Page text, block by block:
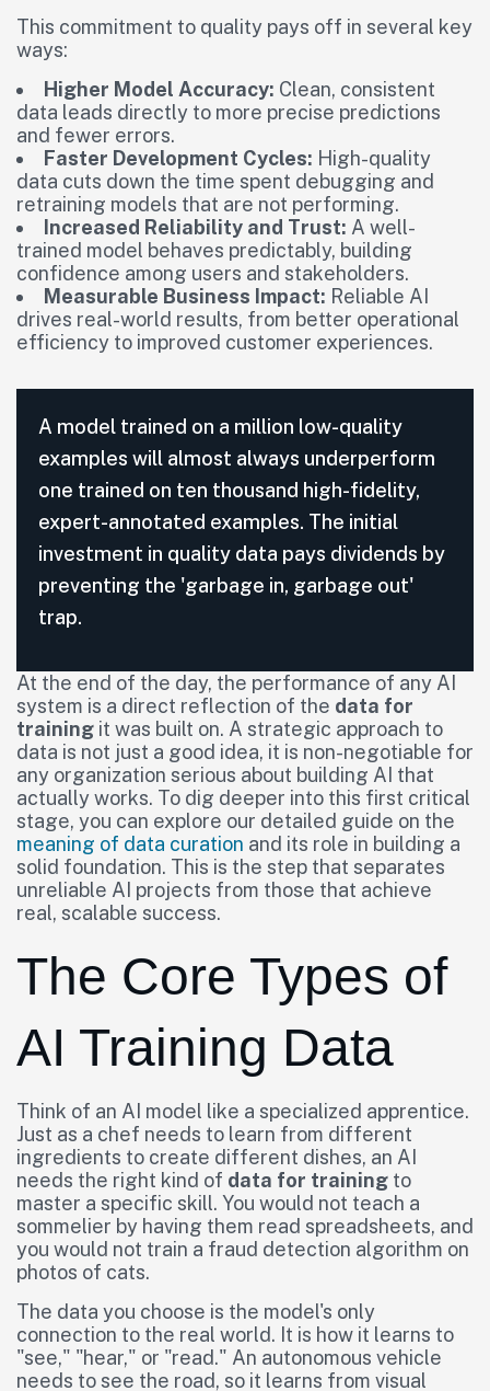
This commitment to quality pays off in several key
ways:
Higher Model Accuracy: Clean, consistent
data leads directly to more precise predictions
and fewer errors.
Faster Development Cycles: High-quality
data cuts down the time spent debugging and
retraining models that are not performing.
Increased Reliability and Trust: A well-
trained model behaves predictably, building
confidence among users and stakeholders.
Measurable Business Impact: Reliable AI
drives real-world results, from better operational
efficiency to improved customer experiences.
A model trained on a million low-quality
examples will almost always underperform
one trained on ten thousand high-fidelity,
expert-annotated examples. The initial
investment in quality data pays dividends by
preventing the 'garbage in, garbage out'
trap.
At the end of the day, the performance of any AI
system is a direct reflection of the data for
training it was built on. A strategic approach to
data is not just a good idea, it is non-negotiable for
any organization serious about building AI that
actually works. To dig deeper into this first critical
stage, you can explore our detailed guide on the
meaning of data curation and its role in building a
solid foundation. This is the step that separates
unreliable AI projects from those that achieve
real, scalable success.
The Core Types of
AI Training Data
Think of an AI model like a specialized apprentice.
Just as a chef needs to learn from different
ingredients to create different dishes, an AI
needs the right kind of data for training to
master a specific skill. You would not teach a
sommelier by having them read spreadsheets, and
you would not train a fraud detection algorithm on
photos of cats.
The data you choose is the model's only
connection to the real world. It is how it learns to
"see," "hear," or "read." An autonomous vehicle
needs to see the road, so it learns from visual